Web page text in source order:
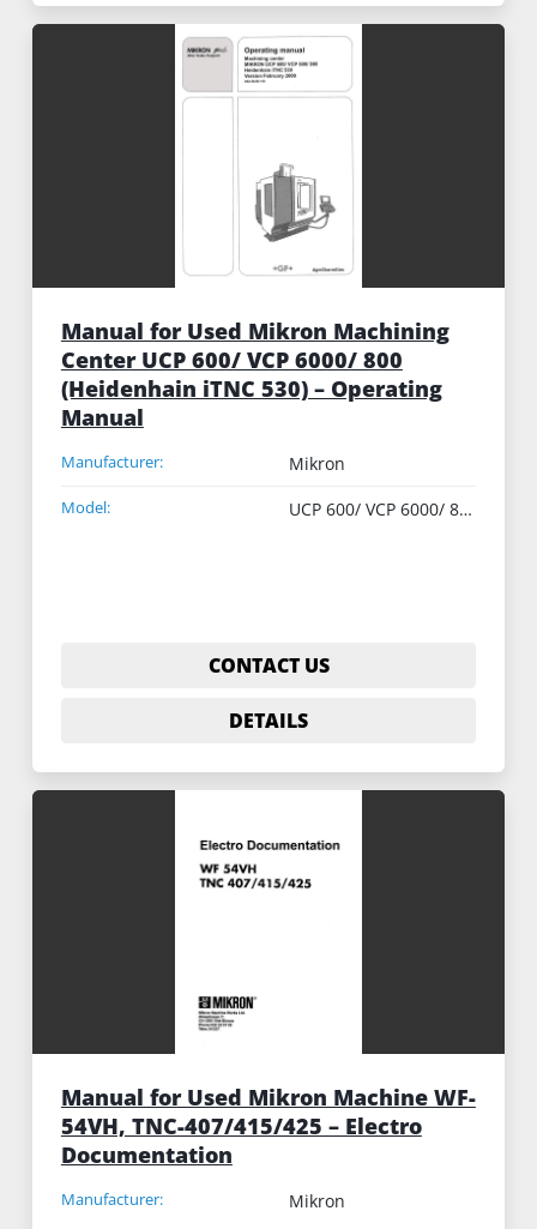
Manual for Used Mikron Machining
Center UCP 600/ VCP 6000/ 800
(Heidenhain iTNC 530) – Operating
Manual
Manufacturer: Mikron
Model: UCP 600/ VCP 6000/ 800
CONTACT US
DETAILS
Manual for Used Mikron Machine WF-
54VH, TNC-407/415/425 – Electro
Documentation
Manufacturer: Mikron